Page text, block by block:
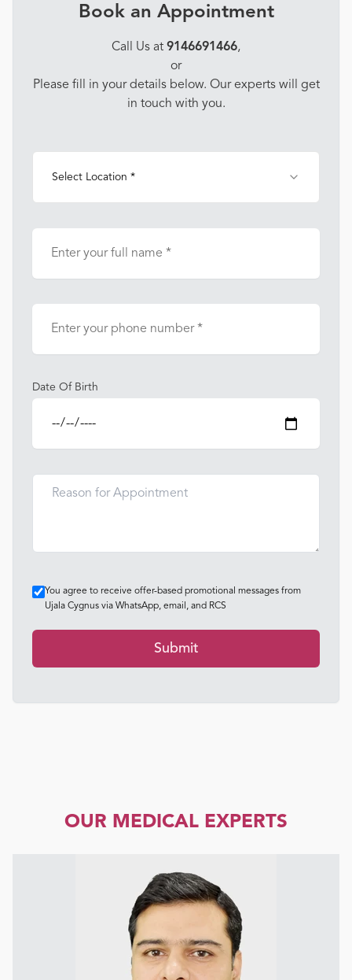
Book an Appointment
Call Us at 9146691466,
or
Please fill in your details below. Our experts will get
in touch with you.
Select Location *
Date Of Birth
You agree to receive offer-based promotional messages from
Ujala Cygnus via WhatsApp, email, and RCS
Submit
OUR MEDICAL EXPERTS